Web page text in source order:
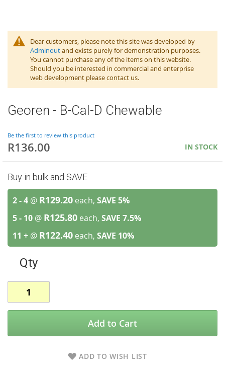
Dear customers, please note this site was developed by
Adminoutand exists purely for demonstration purposes.
You cannot purchase any of the items on this website.
Should you be interested in commercial and enterprise
web development please contact us.
Georen - B-Cal-D Chewable
Be the first to review this product
R136.00 IN STOCK
Buy in bulk and SAVE
2 - 4 @ R129.20 each, SAVE 5%
5 - 10 @ R125.80 each, SAVE 7.5%
11 + @ R122.40 each, SAVE 10%
Qty
Add to Cart
ADD TO WISH LIST